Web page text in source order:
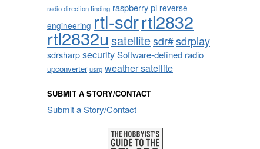
radio direction finding raspberry pi reverse
engineering rtl-sdrrtl2832
rtl2832usatellitesdr#sdrplay
sdrsharpsecuritySoftware-defined radio
upconverter usrp weather satellite
SUBMIT A STORY/CONTACT
Submit a Story/Contact